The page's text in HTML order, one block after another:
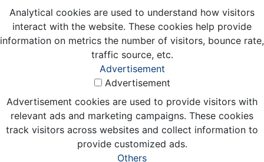
Analytical cookies are used to understand how visitors
interact with the website. These cookies help provide
information on metrics the number of visitors, bounce rate,
traffic source, etc.
Advertisement
Advertisement
Advertisement cookies are used to provide visitors with
relevant ads and marketing campaigns. These cookies
track visitors across websites and collect information to
provide customized ads.
Others